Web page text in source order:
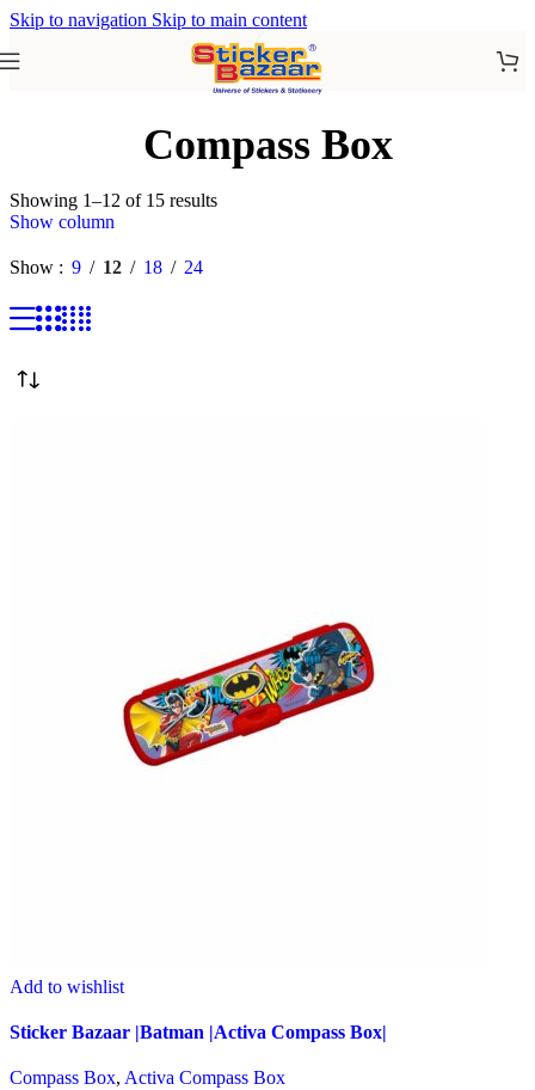
Skip to navigation Skip to main content
Compass Box
Showing 1–12 of 15 results
Show column
Show 9 12 18 24
Add to wishlist
Sticker Bazaar |Batman |Activa Compass Box|
Compass Box, Activa Compass Box